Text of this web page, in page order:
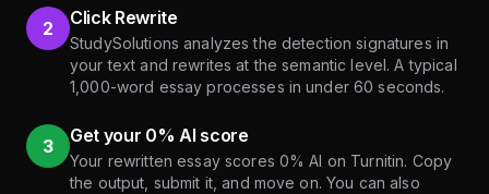
2 Click Rewrite
StudySolutions analyzes the detection signatures in
your text and rewrites at the semantic level. A typical
1,000-word essay processes in under 60 seconds.
3 Get your 0% AI score
Your rewritten essay scores 0% AI on Turnitin. Copy
the output, submit it, and move on. You can also